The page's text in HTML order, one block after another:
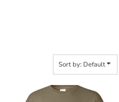
Sort by: Default